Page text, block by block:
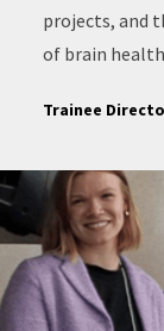
projects, and
of brain
Trainee